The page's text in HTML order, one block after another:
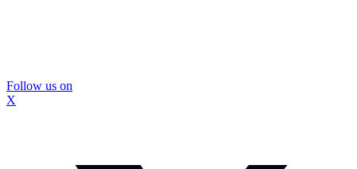
Follow us on
X